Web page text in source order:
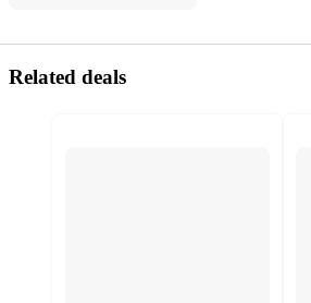
Related deals